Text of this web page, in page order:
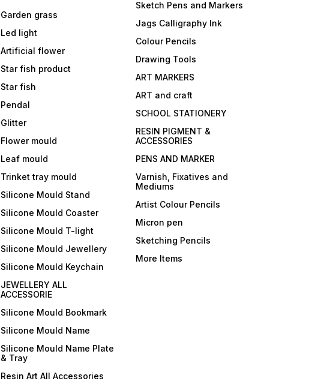
Garden grass
Led light
Artificial flower
Star fish product
Star fish
Pendal
Glitter
Flower mould
Leaf mould
Trinket tray mould
Silicone Mould Stand
Silicone Mould Coaster
Silicone Mould T-light
Silicone Mould Jewellery
Silicone Mould Keychain
JEWELLERY ALL
ACCESSORIE
Silicone Mould Bookmark
Silicone Mould Name
Silicone Mould Name Plate
& Tray
Resin Art All Accessories
Sketch Pens and Markers
Jags Calligraphy Ink
Colour Pencils
Drawing Tools
ART MARKERS
ART and craft
SCHOOL STATIONERY
RESIN PIGMENT &
ACCESSORIES
PENS AND MARKER
Varnish, Fixatives and
Mediums
Artist Colour Pencils
Micron pen
Sketching Pencils
More Items